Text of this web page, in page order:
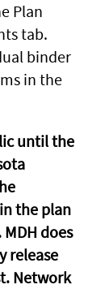
Plan
tab.
binder
in the
until the
the plan
does
release
Network